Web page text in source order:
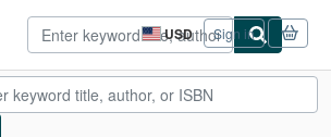
USD
Site
shopping
preferences
Sign in